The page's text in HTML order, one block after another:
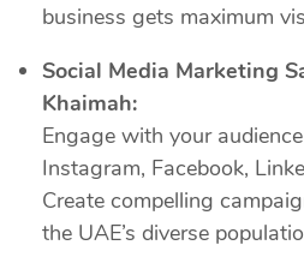
business gets maximum
Social Media Marketing
Khaimah:
Engage with your
Instagram, Facebook,
Create compelling
the UAE’s diverse